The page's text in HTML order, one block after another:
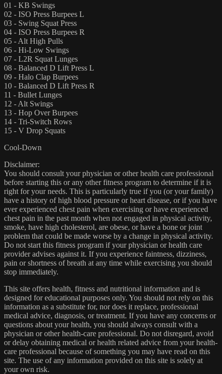
01 - KB Swings
02 - ISO Press Burpees L
03 - Swing Squat Press
04 - ISO Press Burpees R
05 - Alt High Pulls
06 - Hi-Low Swings
07 - L2R Squat Lunges
08 - Balanced D Lift Press L
09 - Halo Clap Burpees
10 - Balanced D Lift Press R
11 - Bullet Lunges
12 - Alt Swings
13 - Hop Over Burpees
14 - Tri-Switch Rows
15 - V Drop Squats
Cool-Down
Disclaimer:
You should consult your physician or other health care professional
before starting this or any other fitness program to determine if it is
right for your needs. This is particularly true if you (or your family)
have a history of high blood pressure or heart disease, or if you have
ever experienced chest pain when exercising or have experienced
chest pain in the past month when not engaged in physical activity,
smoke, have high cholesterol, are obese, or have a bone or joint
problem that could be made worse by a change in physical activity.
Do not start this fitness program if your physician or health care
provider advises against it. If you experience faintness, dizziness,
pain or shortness of breath at any time while exercising you should
stop immediately.
This site offers health, fitness and nutritional information and is
designed for educational purposes only. You should not rely on this
information as a substitute for, nor does it replace, professional
medical advice, diagnosis, or treatment. If you have any concerns or
questions about your health, you should always consult with a
physician or other health-care professional. Do not disregard, avoid
or delay obtaining medical or health related advice from your health-
care professional because of something you may have read on this
site. The use of any information provided on this site is solely at
your own risk.